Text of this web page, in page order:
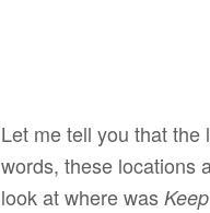
Let me tell you that
words, these locations
look at where was